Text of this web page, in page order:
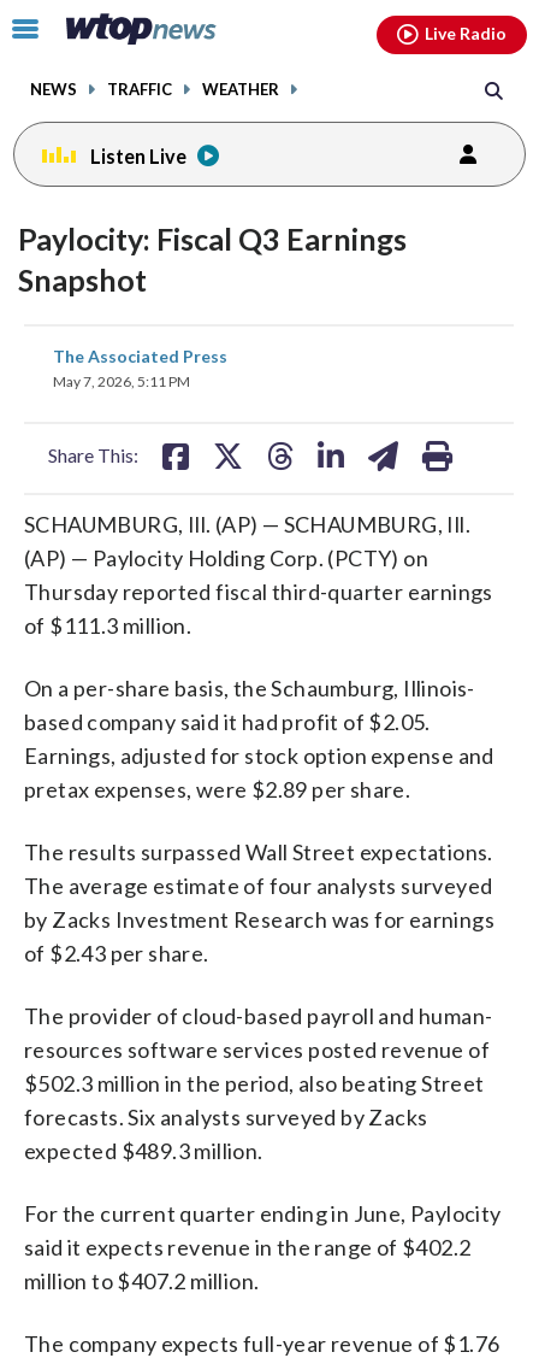
Click
toggle
menu.
NEWS TRAFFIC WEATHER
Live Radio
Listen Live
Paylocity: Fiscal Q3 Earnings
Snapshot
The Associated Press
May 7, 2026, 5:11 PM
Share This:
share
on
SCHAUMBURG, Ill. (AP) — SCHAUMBURG, Ill.
(AP) — Paylocity Holding Corp. (PCTY) on
Thursday reported fiscal third-quarter earnings
of $111.3 million.
On a per-share basis, the Schaumburg, Illinois-
based company said it had profit of $2.05.
Earnings, adjusted for stock option expense and
pretax expenses, were $2.89 per share.
The results surpassed Wall Street expectations.
The average estimate of four analysts surveyed
by Zacks Investment Research was for earnings
of $2.43 per share.
The provider of cloud-based payroll and human-
resources software services posted revenue of
$502.3 million in the period, also beating Street
forecasts. Six analysts surveyed by Zacks
expected $489.3 million.
For the current quarter ending in June, Paylocity
said it expects revenue in the range of $402.2
million to $407.2 million.
The company expects full-year revenue of $1.76
facebookinstagram youtubethreads